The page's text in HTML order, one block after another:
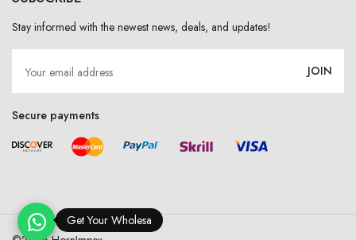
Get Your Wholesale Pri
Stay informed with the newest news, deals, and updates!
JOIN
Secure payments